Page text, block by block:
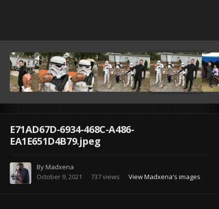
E71AD67D-6934-468C-A486-
EA1E651D4B79.jpeg
ByMadxena
October 9, 2021
737 views View Madxena's images